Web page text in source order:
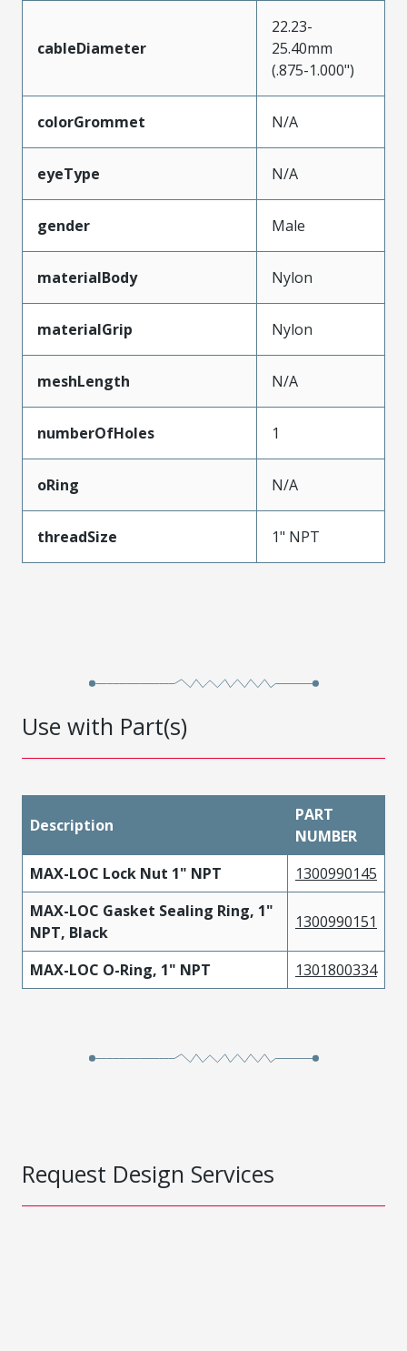
cableDiameter
22.23-
25.40mm
(.875-1.000")
colorGrommet N/A
eyeType N/A
gender Male
materialBody Nylon
materialGrip Nylon
meshLength N/A
numberOfHoles 1
oRing N/A
threadSize 1" NPT
Use with Part(s)
Description
PART
NUMBER
MAX-LOC Lock Nut 1" NPT
1300990145
MAX-LOC Gasket Sealing Ring, 1"
NPT, Black
1300990151
MAX-LOC O-Ring, 1" NPT 1301800334
Request Design Services